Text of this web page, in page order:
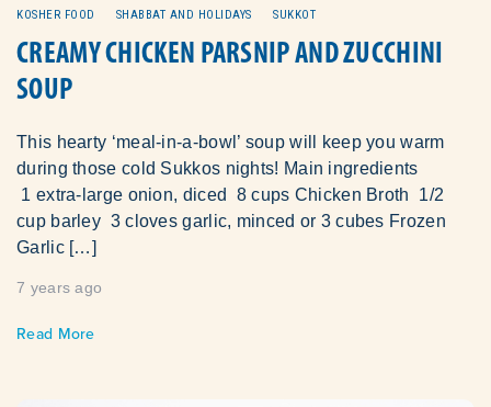
KOSHER FOOD SHABBAT AND HOLIDAYS SUKKOT
CREAMY CHICKEN PARSNIP AND ZUCCHINI
SOUP
This hearty ‘meal-in-a-bowl’ soup will keep you warm
during those cold Sukkos nights! Main ingredients
1 extra-large onion, diced 8 cups Chicken Broth 1/2
cup barley 3 cloves garlic, minced or 3 cubes Frozen
Garlic […]
7 years ago
Read More